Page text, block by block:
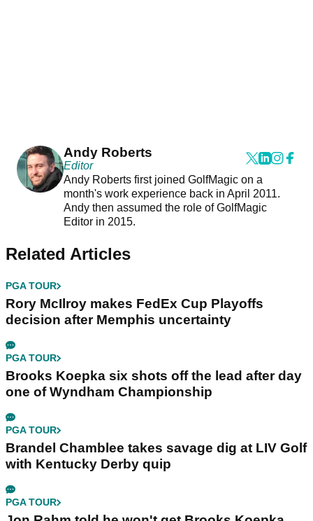
Andy Roberts
Editor
Andy Roberts first joined GolfMagic on a
month's work experience back in April 2011.
Andy then assumed the role of GolfMagic
Editor in 2015.
Related Articles
PGA TOUR
Rory McIlroy makes FedEx Cup Playoffs
decision after Memphis uncertainty
PGA TOUR
Brooks Koepka six shots off the lead after day
one of Wyndham Championship
PGA TOUR
Brandel Chamblee takes savage dig at LIV Golf
with Kentucky Derby quip
PGA TOUR